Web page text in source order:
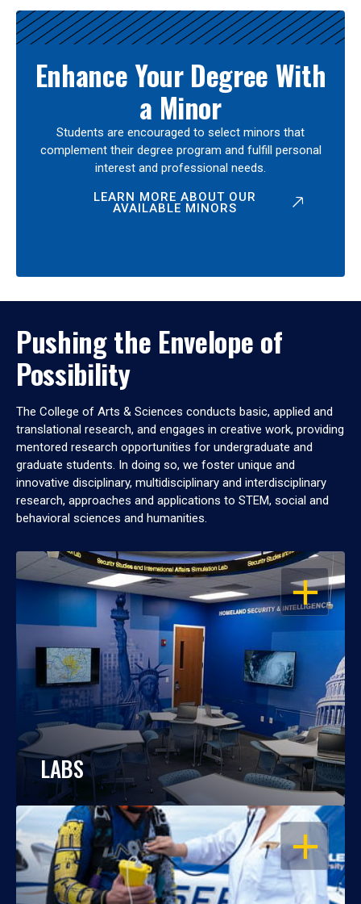
Enhance Your Degree With
a Minor
Students are encouraged to select minors that
complement their degree program and fulfill personal
interest and professional needs.
LEARN MORE ABOUT OUR
AVAILABLE MINORS
Pushing the Envelope of
Possibility
The College of Arts & Sciences conducts basic, applied and
translational research, and engages in creative work, providing
mentored research opportunities for undergraduate and
graduate students. In doing so, we foster unique and
innovative disciplinary, multidisciplinary and interdisciplinary
research, approaches and applications to STEM, social and
behavioral sciences and humanities.
OPEN
LABS
OPEN